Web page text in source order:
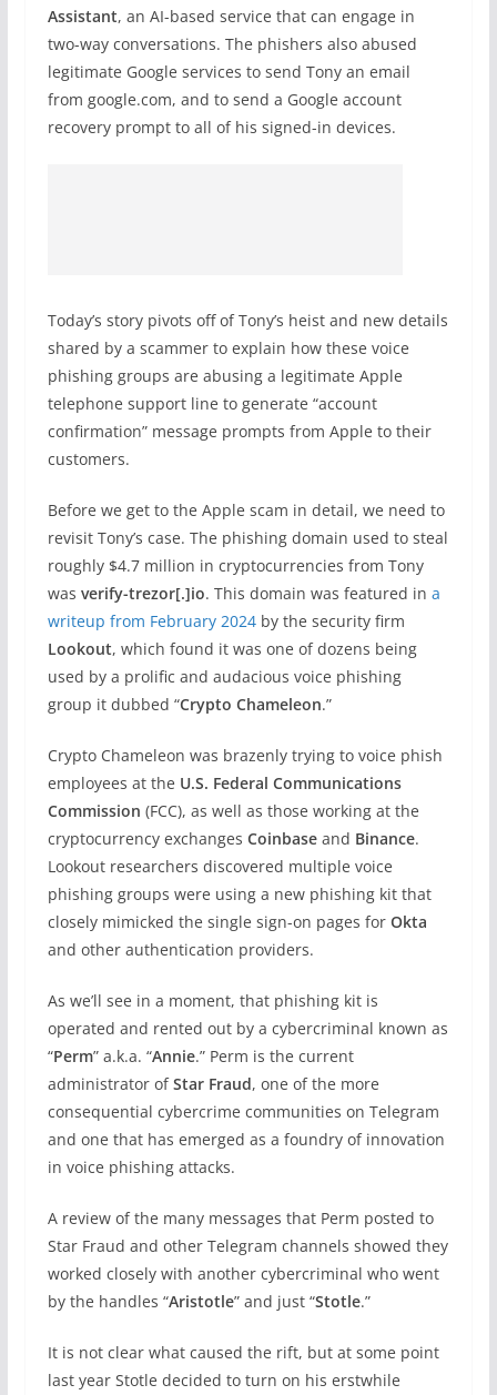
Assistant, an AI-based service that can engage in
two-way conversations. The phishers also abused
legitimate Google services to send Tony an email
from google.com, and to send a Google account
recovery prompt to all of his signed-in devices.
Today’s story pivots off of Tony’s heist and new details
shared by a scammer to explain how these voice
phishing groups are abusing a legitimate Apple
telephone support line to generate “account
confirmation” message prompts from Apple to their
customers.
Before we get to the Apple scam in detail, we need to
revisit Tony’s case. The phishing domain used to steal
roughly $4.7 million in cryptocurrencies from Tony
was verify-trezor[.]io. This domain was featured in a
writeup from February 2024by the security firm
Lookout, which found it was one of dozens being
used by a prolific and audacious voice phishing
group it dubbed “Crypto Chameleon.”
Crypto Chameleon was brazenly trying to voice phish
employees at the U.S. Federal Communications
Commission (FCC), as well as those working at the
cryptocurrency exchanges Coinbaseand Binance.
Lookout researchers discovered multiple voice
phishing groups were using a new phishing kit that
closely mimicked the single sign-on pages for Okta
and other authentication providers.
As we’ll see in a moment, that phishing kit is
operated and rented out by a cybercriminal known as
“Perm” a.k.a. “Annie.” Perm is the current
administrator ofStar Fraud, one of the more
consequential cybercrime communities on Telegram
and one that has emerged as a foundry of innovation
in voice phishing attacks.
A review of the many messages that Perm posted to
Star Fraud and other Telegram channels showed they
worked closely with another cybercriminal who went
by the handles “Aristotle” and just “Stotle.”
It is not clear what caused the rift, but at some point
last year Stotle decided to turn on his erstwhile